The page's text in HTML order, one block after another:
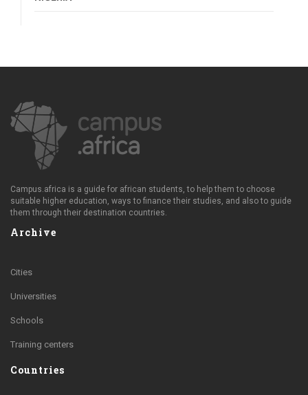
Campus.africa is a guide for african students, to help them to choose
suitable higher education, ways to finance their studies, and also to guide
them through their destination countries.
Archive
Cities
Universities
Schools
Training centers
Countries